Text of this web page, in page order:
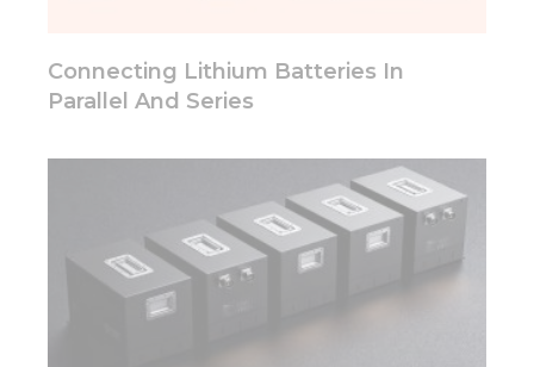
Connecting Lithium Batteries In
Parallel And Series
from the
website.
Marketing
By sharing
your
interests
and
you visit our
site, you